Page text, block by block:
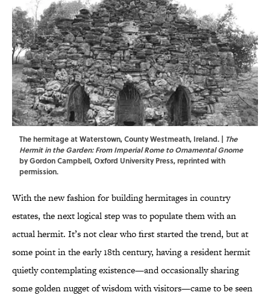
The hermitage at Waterstown, County Westmeath, Ireland. | The
Hermit in the Garden: From Imperial Rome to Ornamental Gnome
by Gordon Campbell, Oxford University Press, reprinted with
permission.
With the new fashion for building hermitages in country
estates, the next logical step was to populate them with an
actual hermit. It’s not clear who first started the trend, but at
some point in the early 18th century, having a resident hermit
quietly contemplating existence—and occasionally sharing
some golden nugget of wisdom with visitors—came to be seen